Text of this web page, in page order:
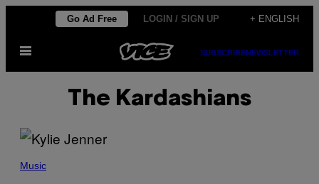
content
Go Ad Free LOGIN / SIGN UP + ENGLISH
Open
SUBSCRIBENEWSLETTER
The Kardashians
W
Music